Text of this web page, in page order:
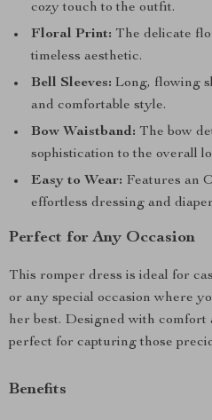
cozy touch to the outfit.
Floral Print: The delicate
timeless aesthetic.
Bell Sleeves: Long, flowing
and comfortable style.
Bow Waistband: The bow
sophistication to the overall
Easy to Wear: Features an
effortless dressing and
Perfect for Any Occasion
This romper dress is ideal for
or any special occasion where
her best. Designed with comfort
perfect for capturing those
Benefits